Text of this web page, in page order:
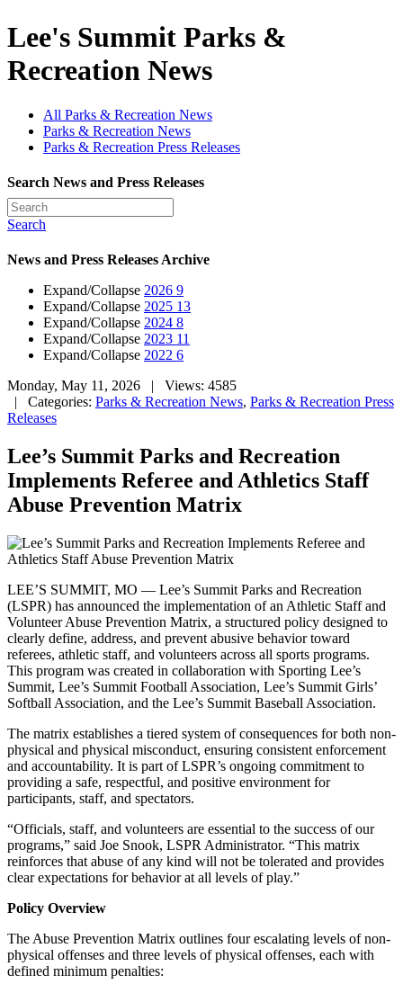
Lee's Summit Parks &
Recreation News
All Parks & Recreation News
Parks & Recreation News
Parks & Recreation Press Releases
Search News and Press Releases
Search
News and Press Releases Archive
Expand/Collapse 2026 9
Expand/Collapse 2025 13
Expand/Collapse 2024 8
Expand/Collapse 2023 11
Expand/Collapse 2022 6
Monday, May 11, 2026
| Views: 4585
| Categories: Parks & Recreation News, Parks & Recreation Press
Releases
Lee’s Summit Parks and Recreation
Implements Referee and Athletics Staff
Abuse Prevention Matrix
LEE’S SUMMIT, MO — Lee’s Summit Parks and Recreation
(LSPR) has announced the implementation of an Athletic Staff and
Volunteer Abuse Prevention Matrix, a structured policy designed to
clearly define, address, and prevent abusive behavior toward
referees, athletic staff, and volunteers across all sports programs.
This program was created in collaboration with Sporting Lee’s
Summit, Lee’s Summit Football Association, Lee’s Summit Girls’
Softball Association, and the Lee’s Summit Baseball Association.
The matrix establishes a tiered system of consequences for both non-
physical and physical misconduct, ensuring consistent enforcement
and accountability. It is part of LSPR’s ongoing commitment to
providing a safe, respectful, and positive environment for
participants, staff, and spectators.
“Officials, staff, and volunteers are essential to the success of our
programs,” said Joe Snook, LSPR Administrator. “This matrix
reinforces that abuse of any kind will not be tolerated and provides
clear expectations for behavior at all levels of play.”
Policy Overview
The Abuse Prevention Matrix outlines four escalating levels of non-
physical offenses and three levels of physical offenses, each with
defined minimum penalties: